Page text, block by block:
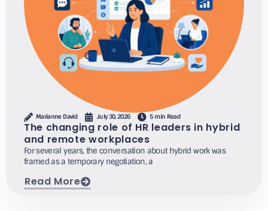
Marianne David July 30, 2026 5 min Read
The changing role of HR leaders in hybrid
and remote workplaces
For several years, the conversation about hybrid work was
framed as a temporary negotiation, a
Read More